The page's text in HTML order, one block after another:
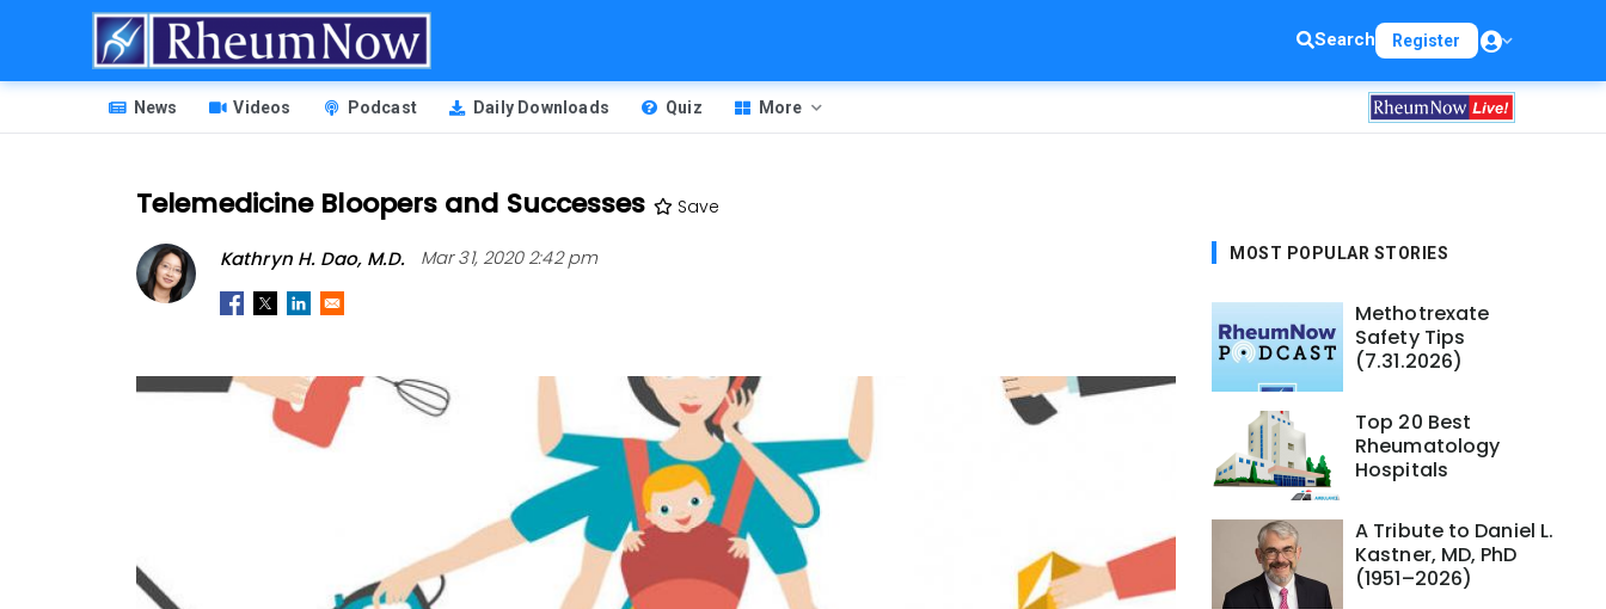
Search Register
HEADER
MENU
News Videos Podcast Daily Downloads Quiz More
Telemedicine Bloopers and Successes Save
Kathryn H. Dao, M.D. Mar 31, 2020 2:42 pm MOST POPULAR STORIES
Methotrexate
Safety Tips
(7.31.2026)
Top 20 Best
Rheumatology
Hospitals
A Tribute to Daniel L.
Kastner, MD, PhD
(1951–2026)